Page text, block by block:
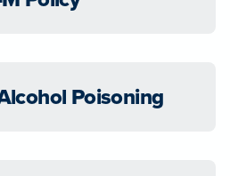
Poisoning